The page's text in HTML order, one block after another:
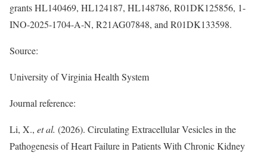
grants HL140469, HL124187, HL148786, R01DK125856, 1-
INO-2025-1704-A-N, R21AG07848, and R01DK133598.
Source:
University of Virginia Health System
Journal reference:
Li, X., et al. (2026). Circulating Extracellular Vesicles in the
Pathogenesis of Heart Failure in Patients With Chronic Kidney